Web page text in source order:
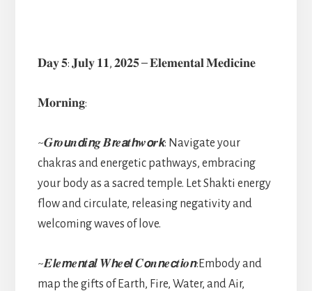
𝐃𝐚𝐲 𝟓: 𝐉𝐮𝐥𝐲 𝟏𝟏, 𝟐𝟎𝟐𝟓 – 𝐄𝐥𝐞𝐦𝐞𝐧𝐭𝐚𝐥 𝐌𝐞𝐝𝐢𝐜𝐢𝐧𝐞
𝐌𝐨𝐫𝐧𝐢𝐧𝐠:
~𝑮𝙧𝒐𝙪𝒏𝙙𝒊𝙣𝒈 𝑩𝙧𝒆𝙖𝒕𝙝𝒘𝙤𝒓𝙠: Navigate your
chakras and energetic pathways, embracing
your body as a sacred temple. Let Shakti energy
flow and circulate, releasing negativity and
welcoming waves of love.
~𝑬𝙡𝒆𝙢𝒆𝙣𝒕𝙖𝒍 𝑾𝙝𝒆𝙚𝒍 𝑪𝙤𝒏𝙣𝒆𝙘𝒕𝙞𝒐𝙣:Embody and
map the gifts of Earth, Fire, Water, and Air,